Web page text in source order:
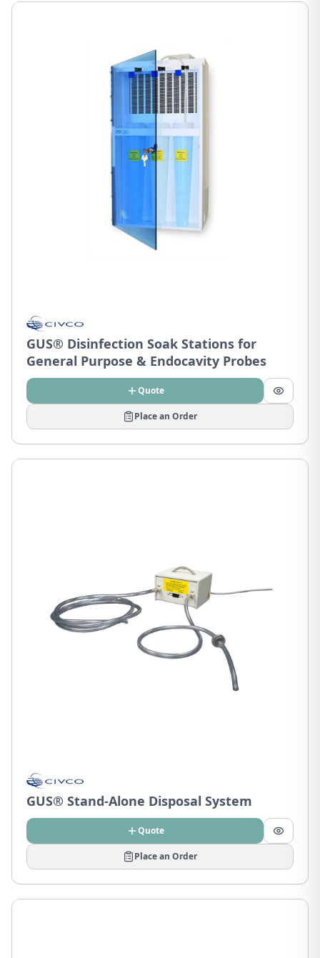
GUS® Disinfection Soak Stations for
General Purpose & Endocavity Probes
Quote
Place an Order
GUS® Stand-Alone Disposal System
Quote
Place an Order